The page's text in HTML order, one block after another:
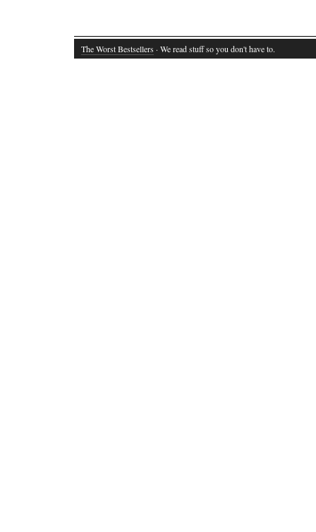
The Worst Bestsellers · We read stuff so you don't have to.